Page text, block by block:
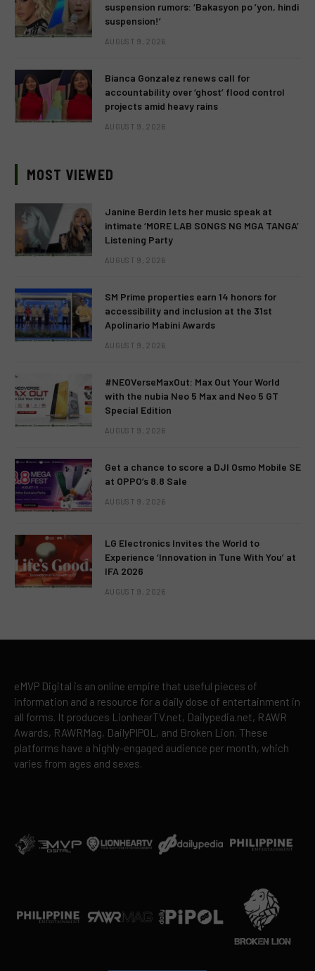
suspension rumors: ‘Bakasyon po ’yon, hindi
suspension!’
AUGUST 9, 2026
Bianca Gonzalez renews call for
accountability over ‘ghost’ flood control
projects amid heavy rains
AUGUST 9, 2026
MOST VIEWED
Janine Berdin lets her music speak at
intimate ‘MORE LAB SONGS NG MGA TANGA’
Listening Party
AUGUST 9, 2026
SM Prime properties earn 14 honors for
accessibility and inclusion at the 31st
Apolinario Mabini Awards
AUGUST 9, 2026
#NEOVerseMaxOut: Max Out Your World
with the nubia Neo 5 Max and Neo 5 GT
Special Edition
AUGUST 9, 2026
Get a chance to score a DJI Osmo Mobile SE
at OPPO’s 8.8 Sale
AUGUST 9, 2026
LG Electronics Invites the World to
Experience ‘Innovation in Tune With You’ at
IFA 2026
AUGUST 9, 2026
eMVP Digital is an online empire that useful pieces of
information and a resource for a daily dose of entertainment in
all forms. It produces LionhearTV.net, Dailypedia.net, RAWR
Awards, RAWRMag, DailyPIPOL, and Broken Lion. These
platforms have a highly-engaged audience per month, which
varies from ages and sexes.